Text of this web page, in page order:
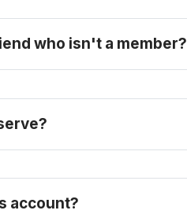
who isn't a member?
account?